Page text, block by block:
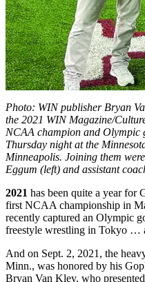
Photo: WIN publisher Bryan
the 2021 WIN Magazine/
NCAA champion and Olympic
Thursday night at the
Minneapolis. Joining them
Eggum (left) and assistant
2021 has been quite a year for
first NCAA championship in
recently captured an Olympic
freestyle wrestling in Tokyo …
And on Sept. 2, 2021, the
Minn., was honored by his
Bryan Van Kley, who